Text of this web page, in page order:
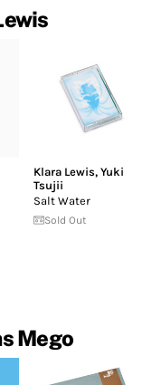
Klara Lewis, Yuki
Tsujii
Salt Water
Sold Out
Mego